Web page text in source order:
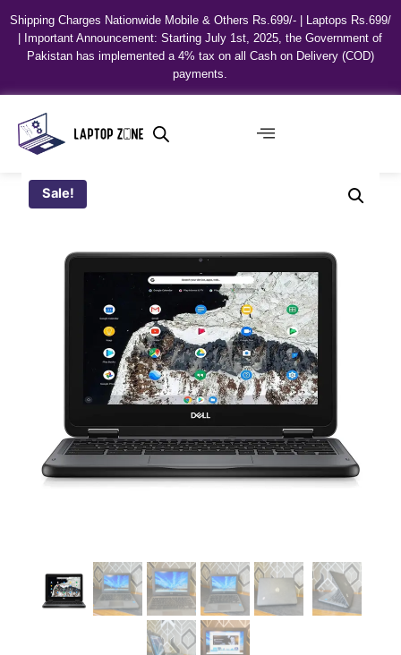
Shipping Charges Nationwide Mobile & Others Rs.699/- | Laptops Rs.699/
| Important Announcement: Starting July 1st, 2025, the Government of
Pakistan has implemented a 4% tax on all Cash on Delivery (COD)
payments.
Sale!